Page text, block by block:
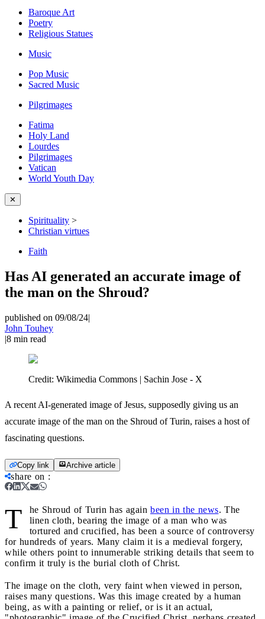
Baroque Art
Poetry
Religious Statues
Music
Pop Music
Sacred Music
Pilgrimages
Fatima
Holy Land
Lourdes
Pilgrimages
Vatican
World Youth Day
✕
Spirituality >
Christian virtues
Faith
Has AI generated an accurate image of
the man on the Shroud?
published on 09/08/24|
John Touhey
|8 min read
Credit: Wikimedia Commons | Sachin Jose - X
A recent AI-generated image of Jesus, supposedly giving us an
accurate image of the man on the Shroud of Turin, raises a host of
fascinating questions.
Copy link Archive article
share on :
T he Shroud of Turin has again been in the news. The
linen cloth, bearing the image of a man who was
tortured and crucified, has been a source of controversy
for hundreds of years. Many claim it is a medieval forgery,
while others point to innumerable striking details that seem to
confirm it truly is the burial cloth of Christ.
The image on the cloth, very faint when viewed in person,
raises many questions. Was this image created by a human
being, as with a painting or relief, or is it an actual,